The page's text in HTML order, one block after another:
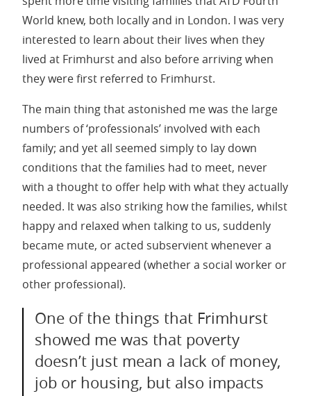
World knew, both locally and in London. I was very
interested to learn about their lives when they
lived at Frimhurst and also before arriving when
they were first referred to Frimhurst.
The main thing that astonished me was the large
numbers of ‘professionals’ involved with each
family; and yet all seemed simply to lay down
conditions that the families had to meet, never
with a thought to offer help with what they actually
needed. It was also striking how the families, whilst
happy and relaxed when talking to us, suddenly
became mute, or acted subservient whenever a
professional appeared (whether a social worker or
other professional).
One of the things that Frimhurst
showed me was that poverty
doesn’t just mean a lack of money,
job or housing, but also impacts